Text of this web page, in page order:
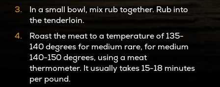
In a small bowl, mix rub together. Rub into
the tenderloin.
Roast the meat to a temperature of 135-
140 degrees for medium rare, for medium
140-150 degrees, using a meat
thermometer. It usually takes 15-18 minutes
per pound.